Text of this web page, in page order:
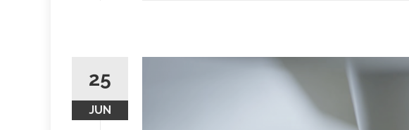
25
JUN